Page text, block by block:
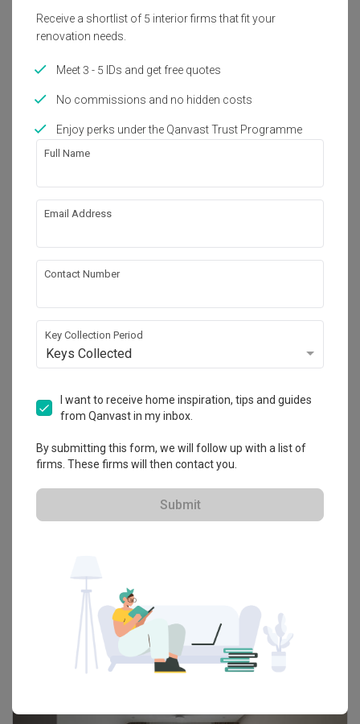
50K Qanvast Guarantee
Refundable Deposits
Extended Warranty
Get Free Quote
188 people enquired recently
Renologist
HDB-registered · CaseTrust
103 people enquired recently
Receive a shortlist of 5 interior firms that fit your
renovation needs.
Meet 3 - 5 IDs and get free quotes
No commissions and no hidden costs
Enjoy perks under the Qanvast Trust Programme
Full Name
Email Address
Contact Number
Key Collection Period
Keys Collected
I want to receive home inspiration, tips and guides
from Qanvast in my inbox.
By submitting this form, we will follow up with a list of
firms. These firms will then contact you.
Submit